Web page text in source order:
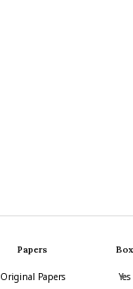
Papers
Original Papers
Box
Yes